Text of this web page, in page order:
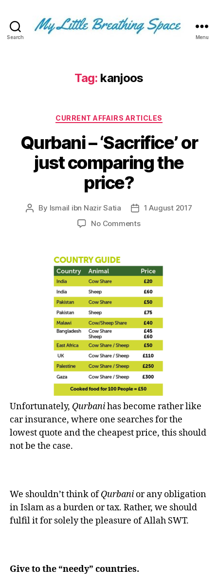
Search
Space
-
for
few,
not
the
many.
The
few
are
left
Menu
Tag: kanjoos
Categories
CURRENT AFFAIRS ARTICLES
Qurbani – ‘Sacrifice’ or
just comparing the
price?
Post
By Ismail ibn Nazir Satia
Post1 August 2017
No Commentson
or
just
comparing
the
price?
Unfortunately, Qurbanihas become rather like
car insurance, where one searches for the
lowest quote and the cheapest price, this should
not be the case.
We shouldn’t think ofQurbani or any obligation
in Islam as a burden or tax. Rather, we should
fulfil it for solely the pleasure of Allah SWT.
Give to the “needy” countries.